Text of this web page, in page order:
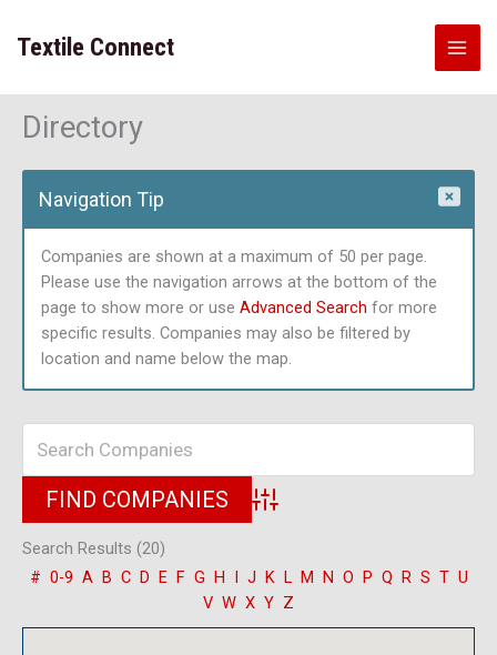
content
Textile Connect
Directory
Navigation Tip
Companies are shown at a maximum of 50 per page.
Please use the navigation arrows at the bottom of the
page to show more or use Advanced Search for more
specific results. Companies may also be filtered by
location and name below the map.
Advanced Search
Search Results (20)
# 0-9 A B C D E F G H I J K L M N O P Q R S T U
V W X Y Z